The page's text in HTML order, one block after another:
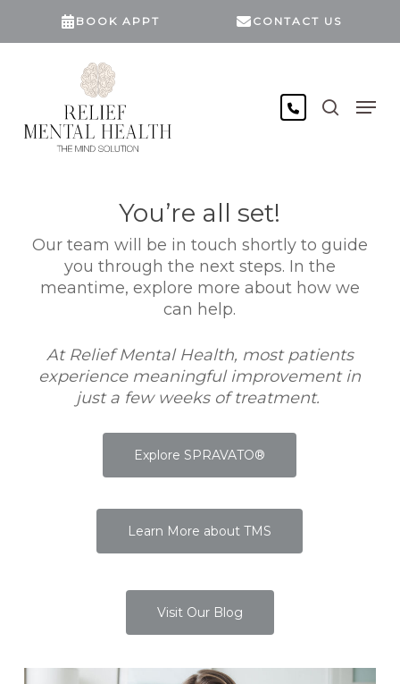
BOOK APPT CONTACT US
You’re all set!
Our team will be in touch shortly to guide
you through the next steps. In the
meantime, explore more about how we
can help.
At Relief Mental Health, most patients
experience meaningful improvement in
just a few weeks of treatment.
Explore SPRAVATO®
Learn More about TMS
Visit Our Blog